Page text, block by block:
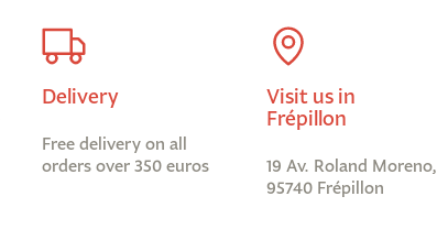
Delivery
Free delivery on all
orders over 350 euros
Visit us in
Frépillon
19 Av. Roland Moreno,
95740 Frépillon